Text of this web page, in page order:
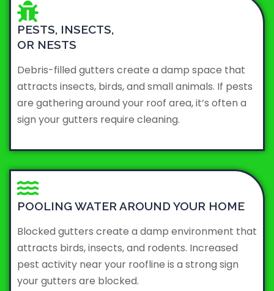
PESTS, INSECTS,
OR NESTS
Debris-filled gutters create a damp space that
attracts insects, birds, and small animals. If pests
are gathering around your roof area, it’s often a
sign your gutters require cleaning.
POOLING WATER AROUND YOUR HOME
Blocked gutters create a damp environment that
attracts birds, insects, and rodents. Increased
pest activity near your roofline is a strong sign
your gutters are blocked.